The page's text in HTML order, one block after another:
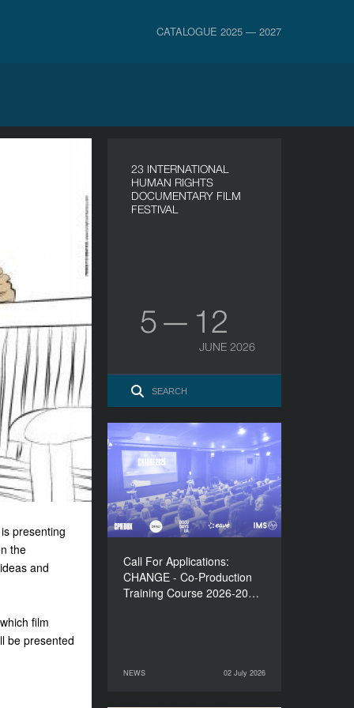
CATALOGUE 2025 — 2027
presenting
the
and
film
be presented
23 INTERNATIONAL
HUMAN RIGHTS
DOCUMENTARY FILM
FESTIVAL
5 — 12
JUNE 2026
Call For Applications:
CHANGE - Co-Production
Training Course 2026-20…
NEWS 02 July 2026
Call For Applications:
CHANGE - Co-Production
Training Course 2026-
2027
NEWS
02 July 2026